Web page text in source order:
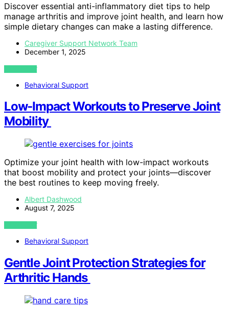
Discover essential anti-inflammatory diet tips to help
manage arthritis and improve joint health, and learn how
simple dietary changes can make a lasting difference.
Caregiver Support Network Team
December 1, 2025
VIEW POST
Behavioral Support
Low‑Impact Workouts to Preserve Joint
Mobility
Optimize your joint health with low-impact workouts
that boost mobility and protect your joints—discover
the best routines to keep moving freely.
Albert Dashwood
August 7, 2025
VIEW POST
Behavioral Support
Gentle Joint Protection Strategies for
Arthritic Hands